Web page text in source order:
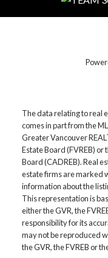
The data relating to real
comes in part from the
Greater Vancouver
Estate Board (FVREB)
Board (CADREB). Real
estate firms are marked
information about the
This representation is
either the GVR, the
responsibility for its
may not be reproduced
the GVR, the FVREB or